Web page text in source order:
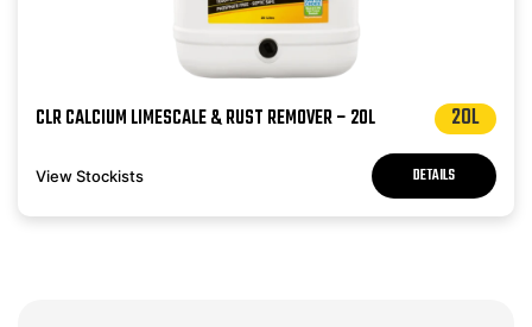
CLR CALCIUM LIMESCALE & RUST REMOVER – 20L 20L
View Stockists DETAILS